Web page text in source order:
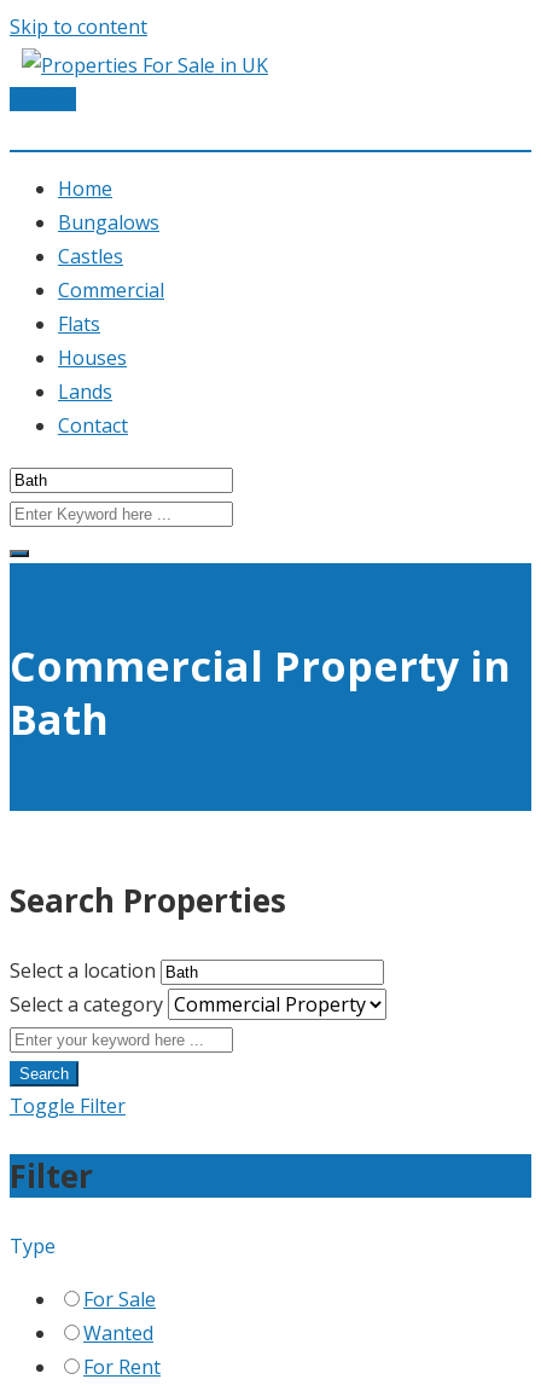
Skip to content
Home
Bungalows
Castles
Commercial
Flats
Houses
Lands
Contact
Commercial Property in
Bath
Search Properties
Select a location
Select a category
Search
Toggle Filter
Filter
Type
For Sale
Wanted
For Rent